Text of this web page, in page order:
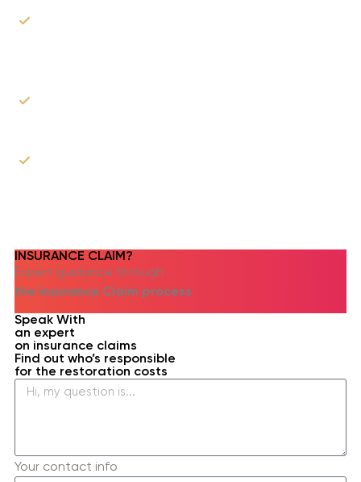
INSURANCE CLAIM?​
Expert guidance through
the Insurance Claim process
Speak With
an expert
on insurance claims
Find out who’s responsible
for the restoration costs
Your contact info